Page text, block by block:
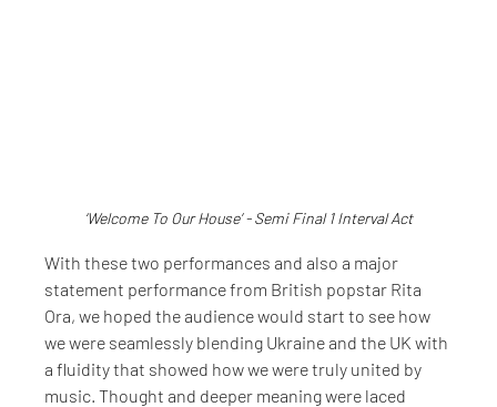
‘Welcome To Our House’ - Semi Final 1 Interval Act
With these two performances and also a major
statement performance from British popstar Rita
Ora, we hoped the audience would start to see how
we were seamlessly blending Ukraine and the UK with
a fluidity that showed how we were truly united by
music. Thought and deeper meaning were laced